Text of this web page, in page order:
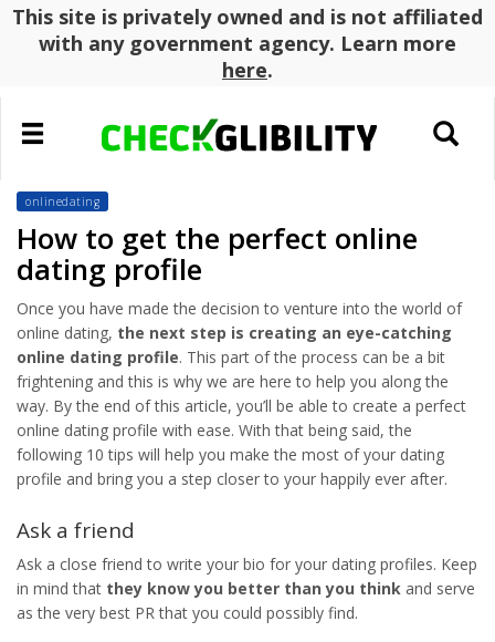
This site is privately owned and is not affiliated
with any government agency. Learn more
here.
Toggle
navigation
Toggle
search
onlinedating
How to get the perfect online
dating profile
Once you have made the decision to venture into the world of
online dating, the next step is creating an eye-catching
online dating profile. This part of the process can be a bit
frightening and this is why we are here to help you along the
way. By the end of this article, you’ll be able to create a perfect
online dating profile with ease. With that being said, the
following 10 tips will help you make the most of your dating
profile and bring you a step closer to your happily ever after.
Ask a friend
Ask a close friend to write your bio for your dating profiles. Keep
in mind that they know you better than you think and serve
as the very best PR that you could possibly find.